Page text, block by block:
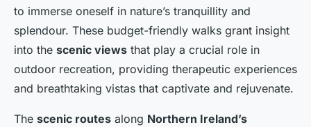
to immerse oneself in nature’s tranquillity and
splendour. These budget-friendly walks grant insight
into the scenic views that play a crucial role in
outdoor recreation, providing therapeutic experiences
and breathtaking vistas that captivate and rejuvenate.
The scenic routes along Northern Ireland’s